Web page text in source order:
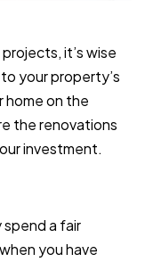
it’s wise
your property’s
home on the
the renovations
investment.
spend a fair
you have